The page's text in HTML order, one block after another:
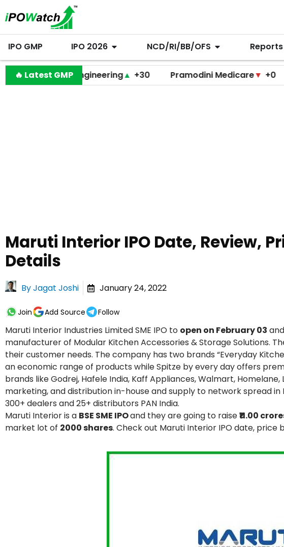
IPO GMP IPO 2026 NCD/RI/BB/OFS Reports
🔥 Latest GMP
Behari Lal Engineering▲ +30 Pramodini Medicare▼ +0
Maruti Interior IPO Date, Review,
Details
ByJagat Joshi January 24, 2022
Join Add Source Follow
Maruti Interior Industries Limited SME IPO to open on February 03
manufacturer of Modular Kitchen Accessories & Storage Solutions.
their customer needs. The company has two brands “Everyday
an economic range of products while Spitze by every day offers
brands like Godrej, Hafele India, Kaff Appliances, Walmart, Homelane,
marketing, and distribution in-house and supply to network spread
300+ dealers and 25+ distributors PAN India.
Maruti Interior is a BSE SME IPOand they are going to raise₹11.00
market lot of 2000 shares. Check out Maruti Interior IPO date, price